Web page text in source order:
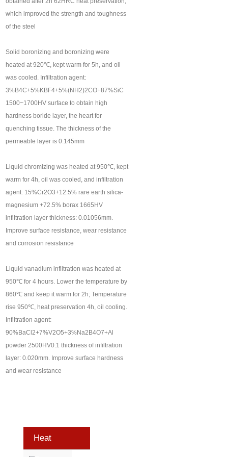
which improved the strength and toughness
of the steel
Solid boronizing and boronizing were
heated at 920℃, kept warm for 5h, and oil
was cooled. Infiltration agent:
3%B4C+5%KBF4+5%(NH2)2CO+87%SiC
1500~1700HV surface to obtain high
hardness boride layer, the heart for
quenching tissue. The thickness of the
permeable layer is 0.145mm
Liquid chromizing was heated at 950℃, kept
warm for 4h, oil was cooled, and infiltration
agent: 15%Cr2O3+12.5% rare earth silica-
magnesium +72.5% borax 1665HV
infiltration layer thickness: 0.01056mm.
Improve surface resistance, wear resistance
and corrosion resistance
Liquid vanadium infiltration was heated at
950℃ for 4 hours. Lower the temperature by
860℃ and keep it warm for 2h; Temperature
rise 950℃, heat preservation 4h, oil cooling.
Infiltration agent:
90%BaCl2+7%V2O5+3%Na2B4O7+Al
powder 2500HV0.1 thickness of infiltration
layer: 0.020mm. Improve surface hardness
and wear resistance
Heat